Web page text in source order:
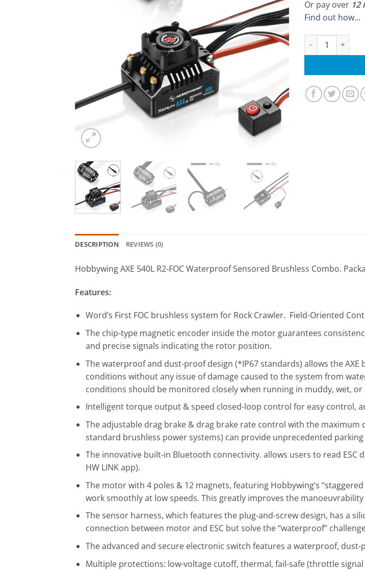
Or pay over 12
Find out how...
Hobbywing
DESCRIPTION REVIEWS (0)
Hobbywing AXE 540L R2-FOC Waterproof Sensored Brushless Combo.
Features:
Word’s First FOC brushless system for Rock Crawler. Field-Oriented
The chip-type magnetic encoder inside the motor guarantees
and precise signals indicating the rotor position.
The waterproof and dust-proof design (*IP67 standards) allows the
conditions without any issue of damage caused to the system from
conditions should be monitored closely when running in muddy, wet,
Intelligent torque output & speed closed-loop control for easy control,
The adjustable drag brake & drag brake rate control with the maximum
standard brushless power systems) can provide unprecedented
The innovative built-in Bluetooth connectivity. allows users to read
HW LINK app).
The motor with 4 poles & 12 magnets, featuring Hobbywing’s
work smoothly at low speeds. This greatly improves the
The sensor harness, which features the plug-and-screw design, has a
connection between motor and ESC but solve the “waterproof”
The advanced and secure electronic switch features a waterproof,
Multiple protections: low-voltage cutoff, thermal, fail-safe (throttle